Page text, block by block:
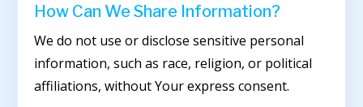
How Can We Share Information?
We do not use or disclose sensitive personal
information, such as race, religion, or political
affiliations, without Your express consent.